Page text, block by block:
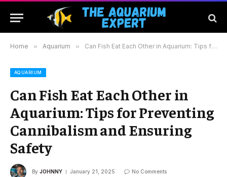
Home » Aquarium » Can Fish Eat Each Other in Aquarium: Tips for Preventing Cannibalism and Ensuring Safety
AQUARIUM
Can Fish Eat Each Other in
Aquarium: Tips for Preventing
Cannibalism and Ensuring
Safety
By JOHNNY January 21, 2025 No Comments